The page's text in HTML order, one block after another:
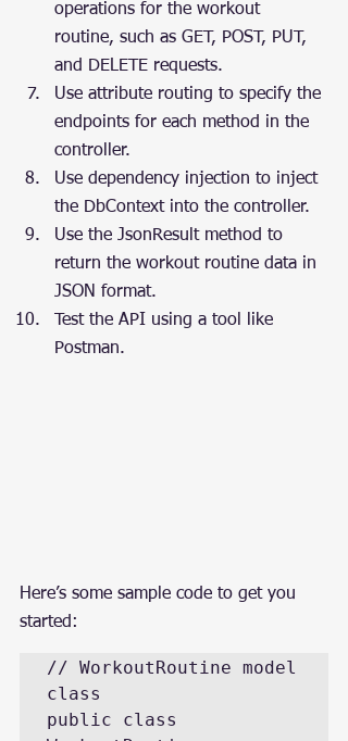
operations for the workout
routine, such as GET, POST, PUT,
and DELETE requests.
Use attribute routing to specify the
endpoints for each method in the
controller.
Use dependency injection to inject
the DbContext into the controller.
Use the JsonResult method to
return the workout routine data in
JSON format.
Test the API using a tool like
Postman.
Here’s some sample code to get you
started:
// WorkoutRoutine model
class
public class